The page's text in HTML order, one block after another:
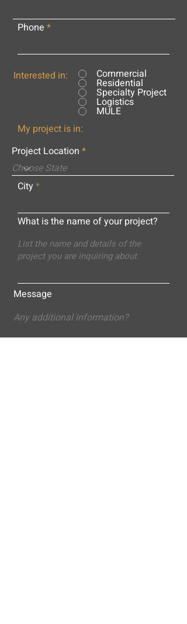
Phone
Interested in: Commercial
Residential
Specialty Project
Logistics
MULE
My project is in:
Project Location
City
What is the name of your project?
Message